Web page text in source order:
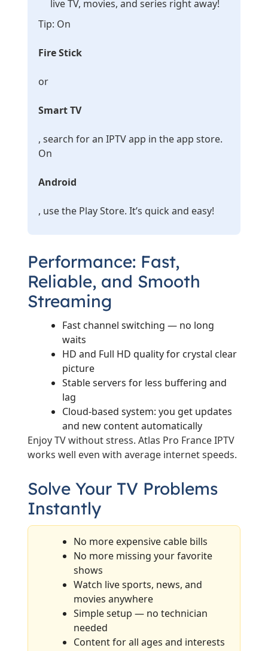
live TV, movies, and series right away!
Tip: On
Fire Stick
or
Smart TV
, search for an IPTV app in the app store.
On
Android
, use the Play Store. It’s quick and easy!
Performance: Fast,
Reliable, and Smooth
Streaming
Fast channel switching — no long
waits
HD and Full HD quality for crystal clear
picture
Stable servers for less buffering and
lag
Cloud-based system: you get updates
and new content automatically
Enjoy TV without stress. Atlas Pro France IPTV
works well even with average internet speeds.
Solve Your TV Problems
Instantly
No more expensive cable bills
No more missing your favorite
shows
Watch live sports, news, and
movies anywhere
Simple setup — no technician
needed
Content for all ages and interests